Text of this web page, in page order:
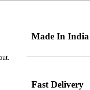
Made In India
Fast Delivery